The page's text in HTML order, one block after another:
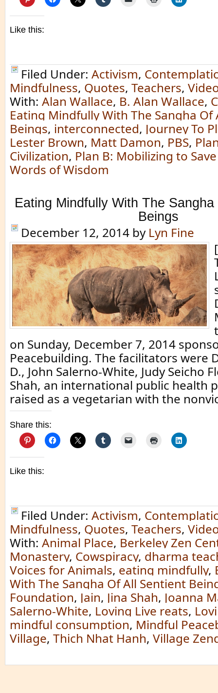
Like this:
Filed Under: Activism,
Mindfulness, Quotes, Teachers,
With: Alan Wallace, B. Alan Wallace,
Eating Mindfully With The Sangha Of
Beings, interconnected, Journey To
Lester Brown, Matt Damon, PBS,
Civilization, Plan B: Mobilizing to
Words of Wisdom
Eating Mindfully With The
Beings
December 12, 2014 by Lyn Fine
on Sunday, December 7, 2014
Peacebuilding. The facilitators were
D., John Salerno-White, Judy Seicho
Shah, an international public health
raised as a vegetarian with the
Share this:
Like this:
Filed Under: Activism,
Mindfulness, Quotes, Teachers,
With: Animal Place, Berkeley Zen
Monastery, Cowspiracy, dharma
Voices for Animals, eating mindfully,
With The Sangha Of All Sentient
Foundation, Jain, Jina Shah, Joanna
Salerno-White, Loving Live reats,
mindful consumption, Mindful
Village, Thich Nhat Hanh, Village